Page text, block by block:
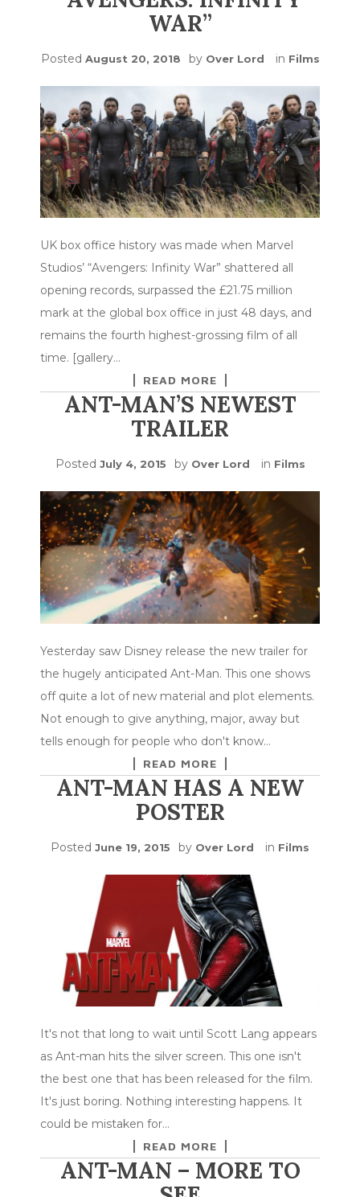
WAR”
Posted August 20, 2018 by Over Lord in Films
UK box office history was made when Marvel
Studios’ “Avengers: Infinity War” shattered all
opening records, surpassed the £21.75 million
mark at the global box office in just 48 days, and
remains the fourth highest-grossing film of all
time. [gallery…
READ MORE
ANT-MAN’S NEWEST
TRAILER
Posted July 4, 2015 by Over Lord in Films
Yesterday saw Disney release the new trailer for
the hugely anticipated Ant-Man. This one shows
off quite a lot of new material and plot elements.
Not enough to give anything, major, away but
tells enough for people who don't know…
READ MORE
ANT-MAN HAS A NEW
POSTER
Posted June 19, 2015 by Over Lord in Films
It's not that long to wait until Scott Lang appears
as Ant-man hits the silver screen. This one isn't
the best one that has been released for the film.
It's just boring. Nothing interesting happens. It
could be mistaken for…
READ MORE
ANT-MAN – MORE TO